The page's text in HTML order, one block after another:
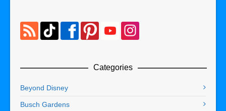
Categories
Beyond Disney
Busch Gardens